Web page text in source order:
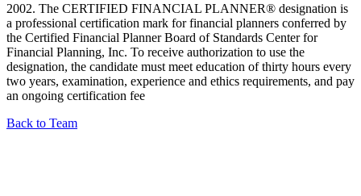
2002. The CERTIFIED FINANCIAL PLANNER® designation is
a professional certification mark for financial planners conferred by
the Certified Financial Planner Board of Standards Center for
Financial Planning, Inc. To receive authorization to use the
designation, the candidate must meet education of thirty hours every
two years, examination, experience and ethics requirements, and pay
an ongoing certification fee
Back to Team